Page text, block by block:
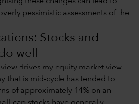
pessimistic assessments of the
Stocks and
well
drives my equity market view.
that is mid-cycle has tended to
of approximately 14% on an
cap stocks have generally